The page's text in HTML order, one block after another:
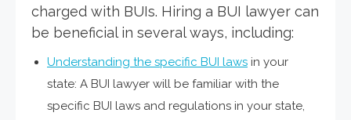
charged with BUIs. Hiring a BUI lawyer can
be beneficial in several ways, including:
Understanding the specific BUI laws in your
state: A BUI lawyer will be familiar with the
specific BUI laws and regulations in your state,